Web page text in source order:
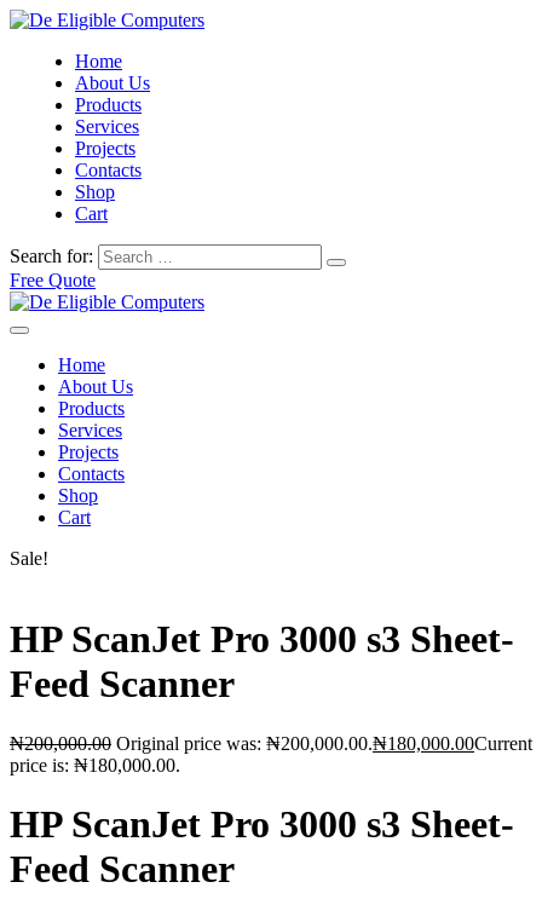
Home
About Us
Products
Services
Projects
Contacts
Shop
Cart
Search for:
Free Quote
Home
About Us
Products
Services
Projects
Contacts
Shop
Cart
Sale!
HP ScanJet Pro 3000 s3 Sheet-
Feed Scanner
₦200,000.00 Original price was: ₦200,000.00.₦180,000.00Current
price is: ₦180,000.00.
HP ScanJet Pro 3000 s3 Sheet-
Feed Scanner